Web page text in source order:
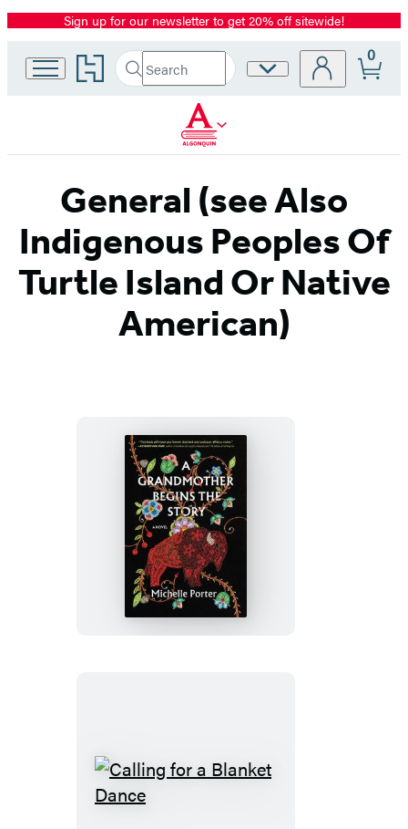
Promotion
Sign up for our newsletter to get 20% off sitewide!
Go
to
home
Search
Search
Submit
Site
0
General (see Also
Indigenous Peoples Of
Turtle Island Or Native
American)
A
Grandmother
Begins
the
Story